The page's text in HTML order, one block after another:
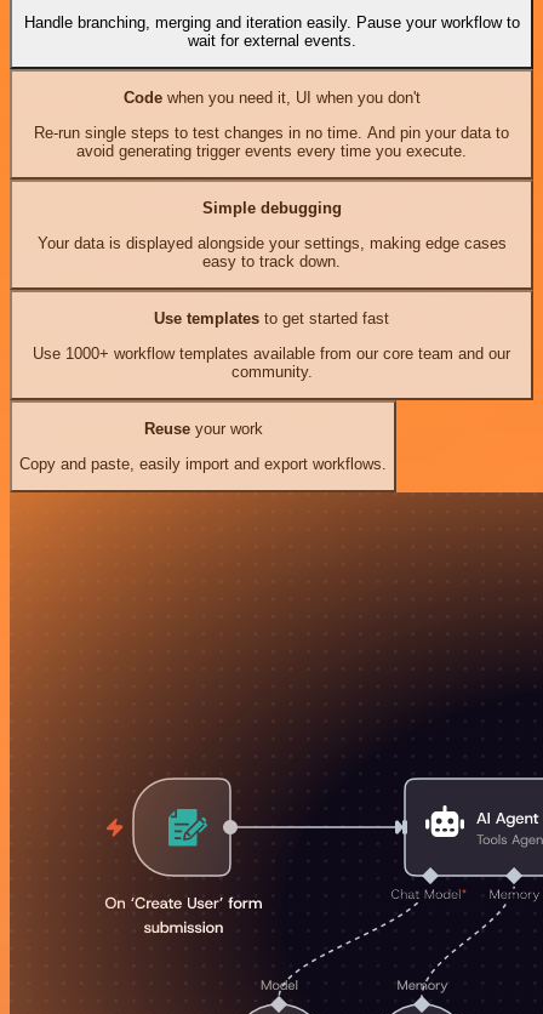
Handle branching, merging and iteration easily. Pause your workflow to
wait for external events.
Codewhen you need it, UI when you don't
Re-run single steps to test changes in no time. And pin your data to
avoid generating trigger events every time you execute.
Simple debugging
Your data is displayed alongside your settings, making edge cases
easy to track down.
Use templates to get started fast
Use 1000+ workflow templates available from our core team and our
community.
Reuseyour work
Copy and paste, easily import and export workflows.